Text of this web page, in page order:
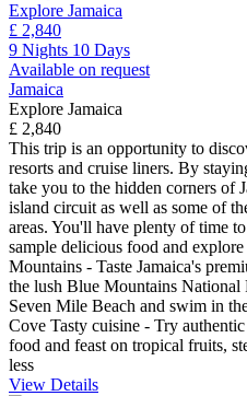
Explore Jamaica
£ 2,840
9 Nights 10 Days
Available on request
Jamaica
Explore Jamaica
£ 2,840
This trip is an opportunity to
resorts and cruise liners. By
take you to the hidden corners of
island circuit as well as some of
areas. You'll have plenty of time
sample delicious food and
Mountains - Taste Jamaica's
the lush Blue Mountains National
Seven Mile Beach and swim in
Cove Tasty cuisine - Try
food and feast on tropical fruits,
less
View Details